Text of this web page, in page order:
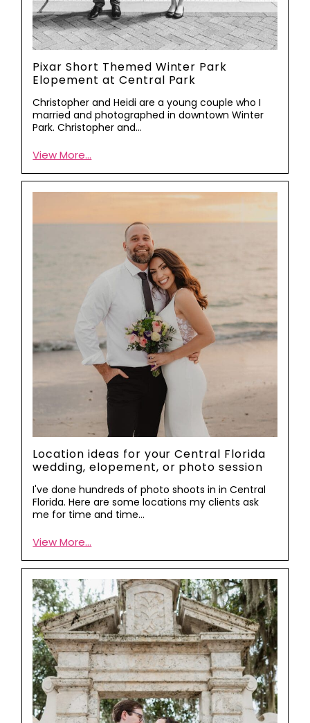
Pixar Short Themed Winter Park
Elopement at Central Park
Christopher and Heidi are a young couple who I
married and photographed in downtown Winter
Park. Christopher and…
View More...
Location ideas for your Central Florida
wedding, elopement, or photo session
I've done hundreds of photo shoots in in Central
Florida. Here are some locations my clients ask
me for time and time…
View More...